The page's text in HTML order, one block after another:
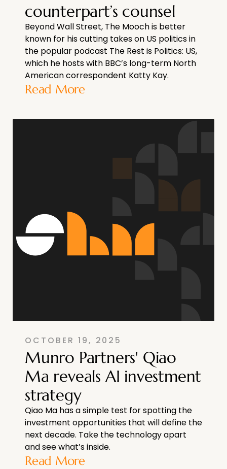
counterpart’s counsel
Beyond Wall Street, The Mooch is better
known for his cutting takes on US politics in
the popular podcast The Rest is Politics: US,
which he hosts with BBC’s long-term North
American correspondent Katty Kay.
Read More
OCTOBER 19, 2025
Munro Partners' Qiao
Ma reveals AI investment
strategy
Qiao Ma has a simple test for spotting the
investment opportunities that will define the
next decade. Take the technology apart
and see what’s inside.
Read More